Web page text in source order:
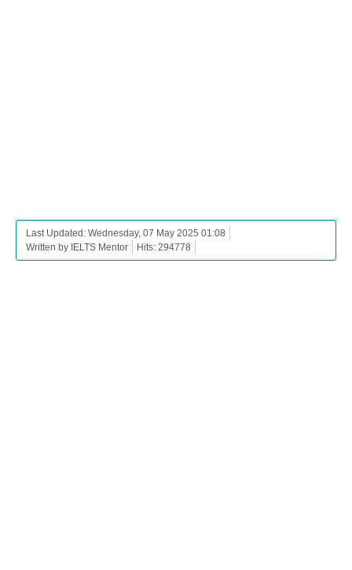
Last Updated: Wednesday, 07 May 2025 01:08
Written by IELTS Mentor
Hits: 294778